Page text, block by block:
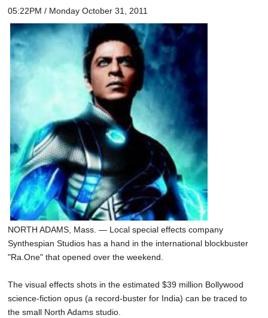
PHOTOS
HEALTH
SCHOOLS
REAL ESTATE
JOBS
SPECIAL SECTIONS
05:22PM / Monday October 31, 2011
NORTH ADAMS, Mass. — Local special effects company
Synthespian Studios has a hand in the international blockbuster
"Ra.One" that opened over the weekend.
The visual effects shots in the estimated $39 million Bollywood
science-fiction opus (a record-buster for India) can be traced to
the small North Adams studio.